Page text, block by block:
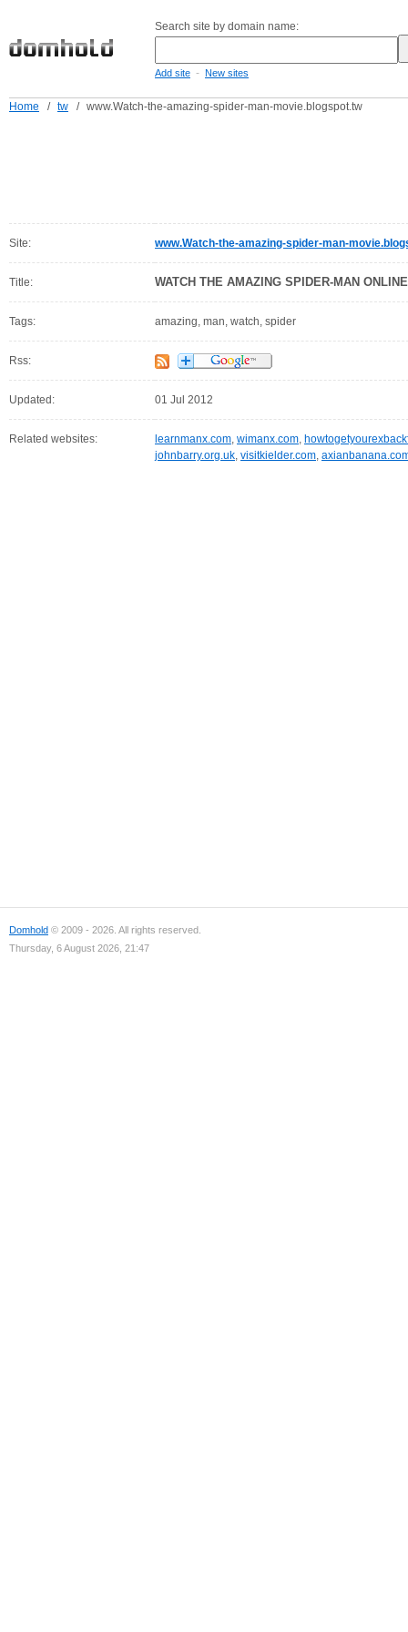
Search site by domain name:
Add site - New sites
Home / tw / www.Watch-the-amazing-spider-man-movie.blogspot.tw
Site: www.Watch-the-amazing-spider-man-
Title: WATCH THE AMAZING SPIDER-MAN ONLINE
Tags: amazing, man, watch, spider
Rss:
Updated: 01 Jul 2012
Related websites: learnmanx.com, wimanx.com,
johnbarry.org.uk, visitkielder.com,
Domhold © 2009 - 2026. All rights reserved.
Thursday, 6 August 2026, 21:47